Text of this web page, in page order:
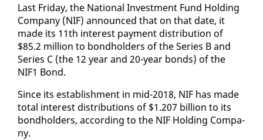
Last Fri­day, the Na­tion­al In­vest­ment Fund Hold­ing
Com­pa­ny (NIF) an­nounced that on that date, it
made its 11th in­ter­est pay­ment dis­tri­b­u­tion of
$85.2 mil­lion to bond­hold­ers of the Se­ries B and
Se­ries C (the 12 year and 20-year bonds) of the
NIF1 Bond.
Since its es­tab­lish­ment in mid-2018, NIF has made
to­tal in­ter­est dis­tri­b­u­tions of $1.207 bil­lion to its
bond­hold­ers, ac­cord­ing to the NIF Hold­ing Com­pa­
ny.